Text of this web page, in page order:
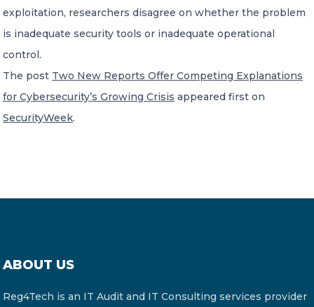
services firms
exploitation, researchers disagree on whether the problem
is inadequate security tools or inadequate operational
control.
The post Two New Reports Offer Competing Explanations
for Cybersecurity’s Growing Crisis appeared first on
SecurityWeek.
ABOUT US
Reg4Tech is an IT Audit and IT Consulting services provider